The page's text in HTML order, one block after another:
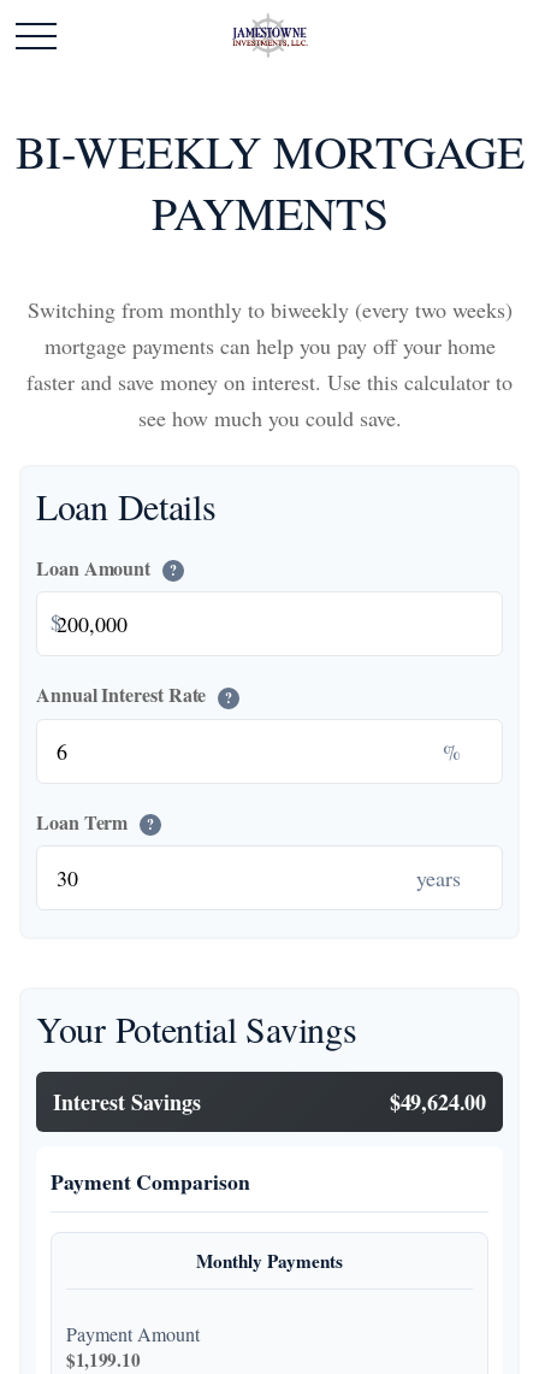
BI-WEEKLY MORTGAGE
PAYMENTS
Switching from monthly to biweekly (every two weeks)
mortgage payments can help you pay off your home
faster and save money on interest. Use this calculator to
see how much you could save.
Loan Details
Loan Amount ?
$
Annual Interest Rate ?
%
Loan Term ?
years
Your Potential Savings
Interest Savings $49,624.00
Payment Comparison
Monthly Payments
Payment Amount
$1,199.10